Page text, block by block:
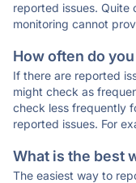
reported issues.
monitoring cannot
How often do
If there are reported
might check as
check less frequently
reported issues. For
What is the best
The easiest way to